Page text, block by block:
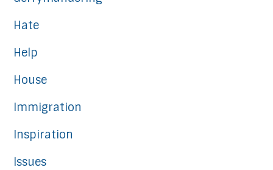
Hate
Help
House
Immigration
Inspiration
Issues